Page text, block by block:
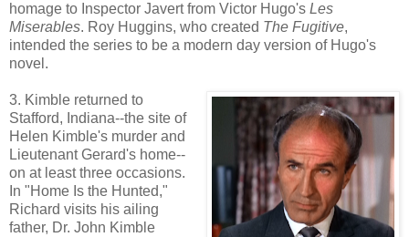
homage to Inspector Javert from Victor Hugo's Les
Miserables. Roy Huggins, who created The Fugitive,
intended the series to be a modern day version of Hugo's
novel.
3. Kimble returned to
Stafford, Indiana--the site of
Helen Kimble's murder and
Lieutenant Gerard's home--
on at least three occasions.
In "Home Is the Hunted,"
Richard visits his ailing
father, Dr. John Kimble